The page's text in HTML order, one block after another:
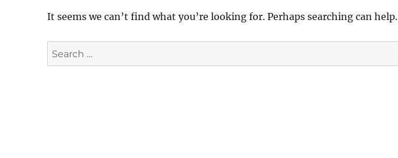
It seems we can’t find what you’re looking for. Perhaps searching can help.
Search
for: